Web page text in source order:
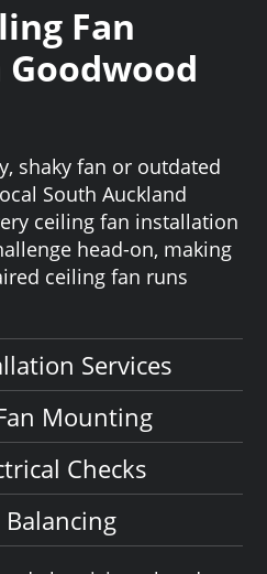
Fan
shaky fan or outdated
South Auckland
ceiling fan installation
head-on, making
ceiling fan runs
Services
Mounting
Checks
Balancing